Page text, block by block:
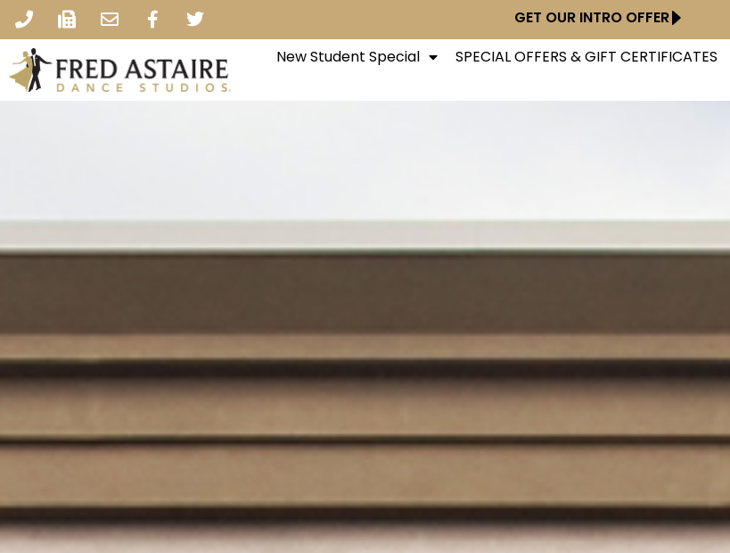
GET OUR INTRO OFFER
New Student Special SPECIAL OFFERS & GIFT CERTIFICATES